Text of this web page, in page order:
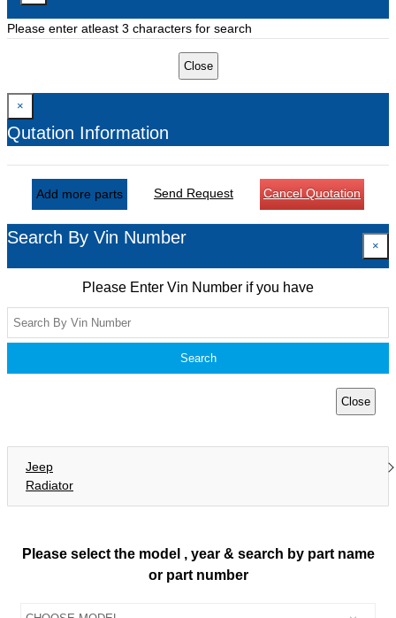
Please enter atleast 3 characters for search
Close
×
Qutation Information
Add more parts Send Request Cancel Quotation
Search By Vin Number ×
Please Enter Vin Number if you have
Search
Close
Jeep
Radiator
Please select the model , year & search by part name
or part number